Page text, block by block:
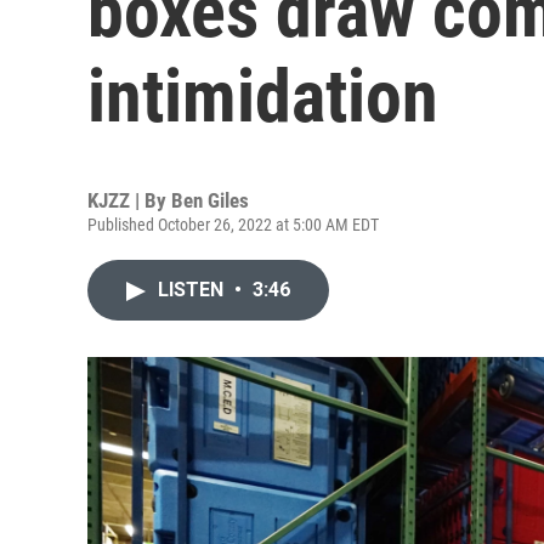
intimidation
KJZZ | By Ben Giles
Published October 26, 2022 at 5:00 AM EDT
LISTEN • 3:46